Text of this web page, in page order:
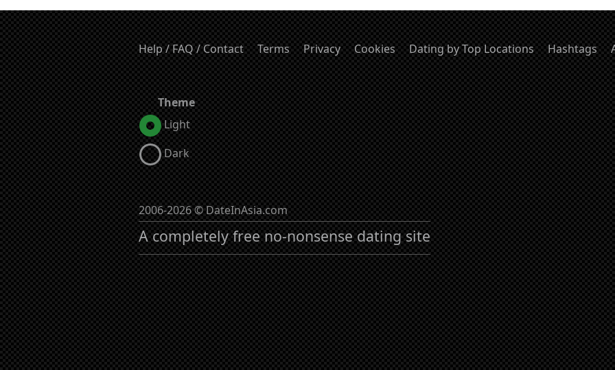
Help / FAQ / Contact Terms Privacy Cookies Dating by Top Locations Hashtags
Theme
Light
Dark
2006-2026 © DateInAsia.com
A completely free no-nonsense dating site